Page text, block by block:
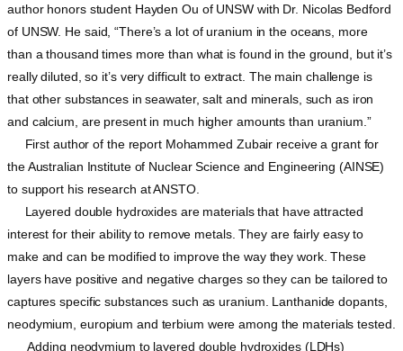
author honors student Hayden Ou of UNSW with Dr. Nicolas Bedford
of UNSW. He said, “There’s a lot of uranium in the oceans, more
than a thousand times more than what is found in the ground, but it’s
really diluted, so it’s very difficult to extract. The main challenge is
that other substances in seawater, salt and minerals, such as iron
and calcium, are present in much higher amounts than uranium.”
First author of the report Mohammed Zubair receive a grant for
the Australian Institute of Nuclear Science and Engineering (AINSE)
to support his research at ANSTO.
Layered double hydroxides are materials that have attracted
interest for their ability to remove metals. They are fairly easy to
make and can be modified to improve the way they work. These
layers have positive and negative charges so they can be tailored to
captures specific substances such as uranium. Lanthanide dopants,
neodymium, europium and terbium were among the materials tested.
Adding neodymium to layered double hydroxides (LDHs)